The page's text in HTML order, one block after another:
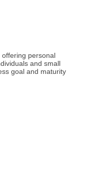
offering personal
and small
goal and maturity